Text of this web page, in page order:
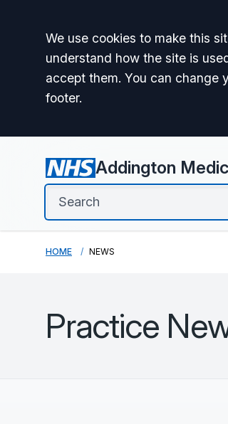
Accept all
We use cookies to make this
understand how the site is
accept them. You can change
footer.
Addington
HOME NEWS
Practice